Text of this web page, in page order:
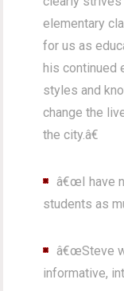
elementary
for us as
his continued
styles and
change the
the city.â€
â€œI have
students as
â€œSteve
informative,